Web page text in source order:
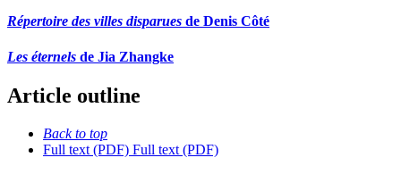
Répertoire des villes disparues de Denis Côté
Les éternels de Jia Zhangke
Article outline
Back to top
Full text (PDF) Full text (PDF)